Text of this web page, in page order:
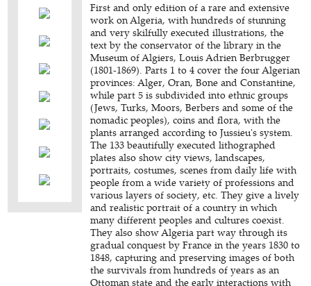
First and only edition of a rare and extensive
work on Algeria, with hundreds of stunning
and very skilfully executed illustrations, the
text by the conservator of the library in the
Museum of Algiers, Louis Adrien Berbrugger
(1801-1869). Parts 1 to 4 cover the four Algerian
provinces: Alger, Oran, Bone and Constantine,
while part 5 is subdivided into ethnic groups
(Jews, Turks, Moors, Berbers and some of the
nomadic peoples), coins and flora, with the
plants arranged according to Jussieu's system.
The 133 beautifully executed lithographed
plates also show city views, landscapes,
portraits, costumes, scenes from daily life with
people from a wide variety of professions and
various layers of society, etc. They give a lively
and realistic portrait of a country in which
many different peoples and cultures coexist.
They also show Algeria part way through its
gradual conquest by France in the years 1830 to
1848, capturing and preserving images of both
the survivals from hundreds of years as an
Ottoman state and the early interactions with